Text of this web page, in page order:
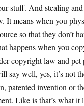
stuff. And stealing
It means when you
so that they don’t
happens when you
copyright law and pet
say well, yes, it’s not
patented invention or
Like is that’s what it